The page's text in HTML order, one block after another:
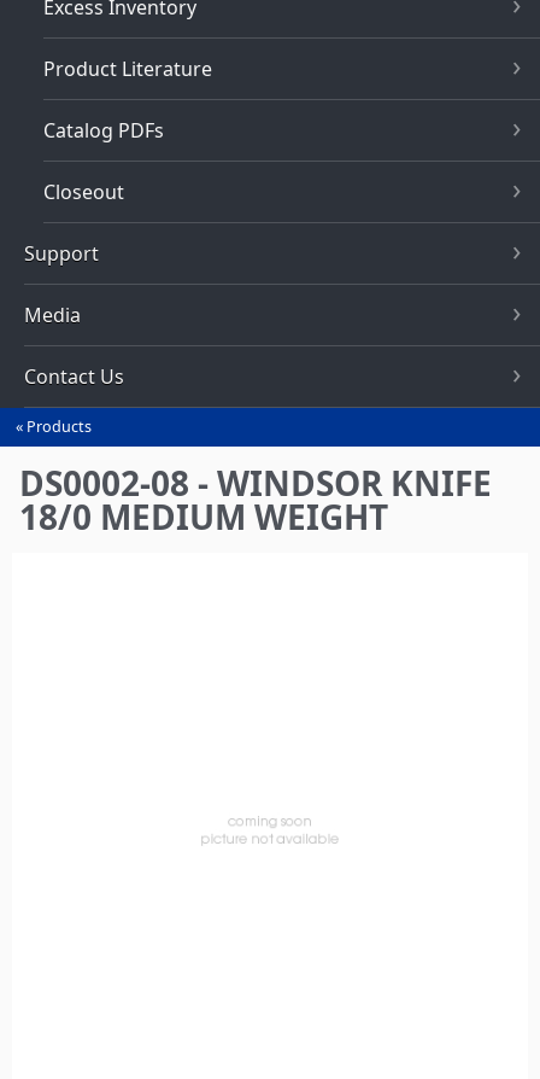
Excess Inventory
Product Literature
Catalog PDFs
Closeout
Support
Media
Contact Us
You
are
here
Products
DS0002-08 - WINDSOR KNIFE
18/0 MEDIUM WEIGHT